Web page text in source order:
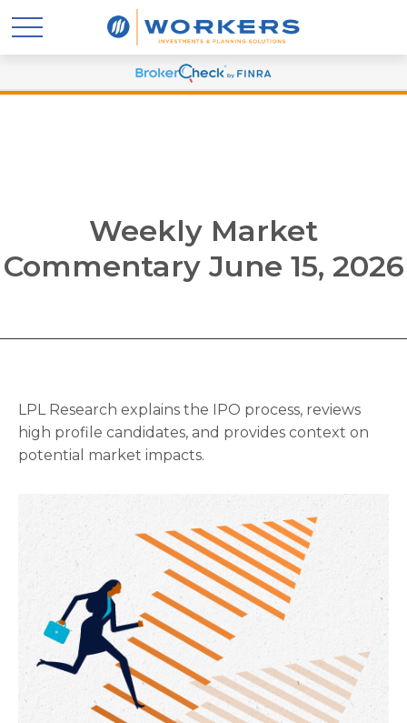
Weekly Market
Commentary June 15, 2026
LPL Research explains the IPO process, reviews
high profile candidates, and provides context on
potential market impacts.